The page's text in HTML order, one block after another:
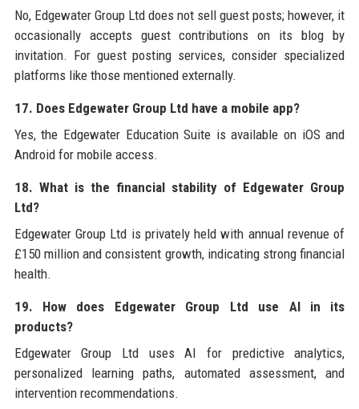
No, Edgewater Group Ltd does not sell guest posts; however, it
occasionally accepts guest contributions on its blog by
invitation. For guest posting services, consider specialized
platforms like those mentioned externally.
17. Does Edgewater Group Ltd have a mobile app?
Yes, the Edgewater Education Suite is available on iOS and
Android for mobile access.
18. What is the financial stability of Edgewater Group
Ltd?
Edgewater Group Ltd is privately held with annual revenue of
£150 million and consistent growth, indicating strong financial
health.
19. How does Edgewater Group Ltd use AI in its
products?
Edgewater Group Ltd uses AI for predictive analytics,
personalized learning paths, automated assessment, and
intervention recommendations.